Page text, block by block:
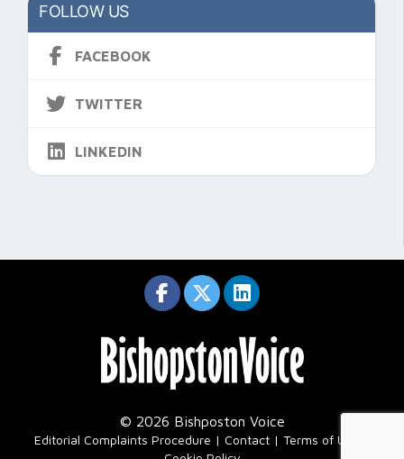
FOLLOW US
FACEBOOK
TWITTER
LINKEDIN
© 2026 Bishposton Voice
Editorial Complaints Procedure Contact Terms of Use